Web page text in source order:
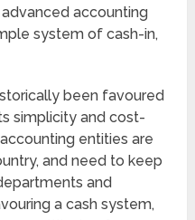
accounting
system of cash-in,
been favoured
simplicity and cost-
entities are
and need to keep
and
a cash system,